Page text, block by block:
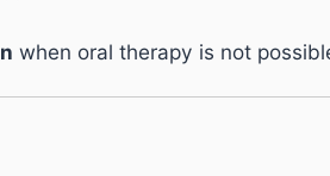
when oral therapy is not